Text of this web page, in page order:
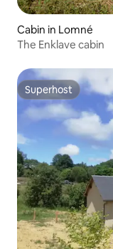
Cabin in Lomné
The Enklave cabin
Superhost
Superhost